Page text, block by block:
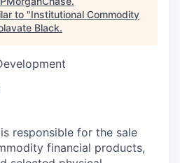
to "Institutional Commodity
Black.
responsible for the sale
financial products,